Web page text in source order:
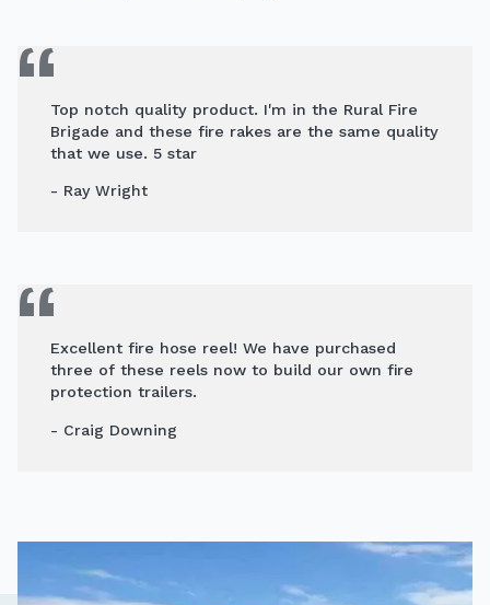
Top notch quality product. I'm in the Rural Fire
Brigade and these fire rakes are the same quality
that we use. 5 star
- Ray Wright
Excellent fire hose reel! We have purchased
three of these reels now to build our own fire
protection trailers.
- Craig Downing